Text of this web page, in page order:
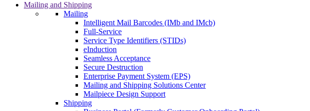
Mailing and Shipping
Mailing
Intelligent Mail Barcodes (IMb and IMcb)
Full-Service
Service Type Identifiers (STIDs)
eInduction
Seamless Acceptance
Secure Destruction
Enterprise Payment System (EPS)
Mailing and Shipping Solutions Center
Mailpiece Design Support
Shipping